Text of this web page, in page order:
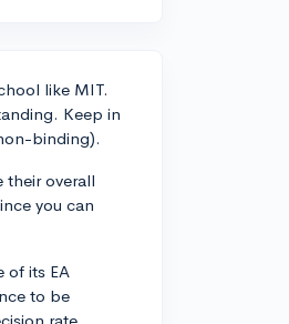
like MIT.
Keep in
binding).
their overall
you can
of its EA
to be